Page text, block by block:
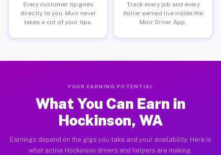
Every customer tip goes
directly to you. Muvr never
takes a cut of your tips.
Track every job and every
dollar earned live inside the
Muvr Driver App.
YOUR EARNING POTENTIAL
What You Can Earn in
Hockinson, WA
Earnings depend on the gigs you take and your availability. Here is
what active Hockinson drivers and helpers are making.